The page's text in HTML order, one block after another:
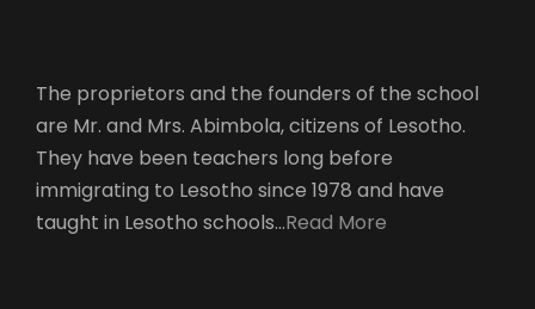
The proprietors and the founders of the school
are Mr. and Mrs. Abimbola, citizens of Lesotho.
They have been teachers long before
immigrating to Lesotho since 1978 and have
taught in Lesotho schools…Read More